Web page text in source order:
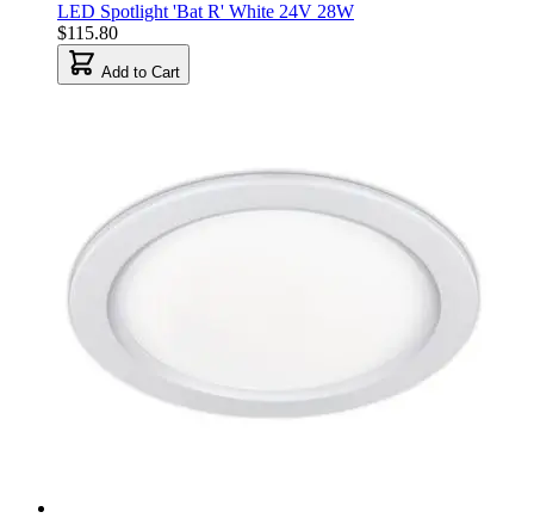
LED Spotlight 'Bat R' White 24V 28W
$115.80
Add to Cart